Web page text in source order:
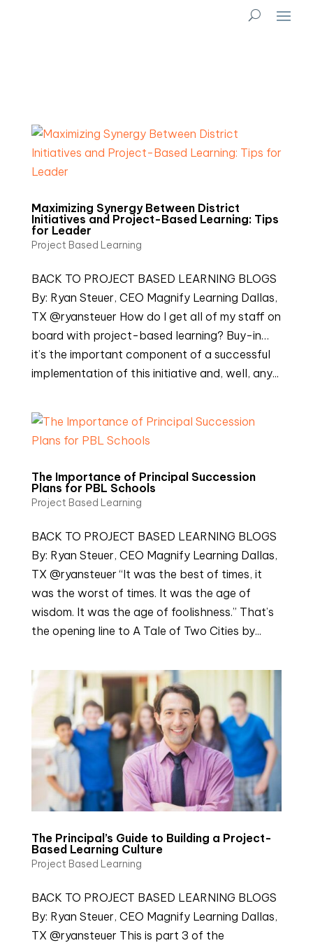
Maximizing Synergy Between District
Initiatives and Project-Based Learning: Tips
for Leader
Project Based Learning
BACK TO PROJECT BASED LEARNING BLOGS
By: Ryan Steuer, CEO Magnify Learning Dallas,
TX @ryansteuer How do I get all of my staff on
board with project-based learning? Buy-in…
it’s the important component of a successful
implementation of this initiative and, well, any...
The Importance of Principal Succession
Plans for PBL Schools
Project Based Learning
BACK TO PROJECT BASED LEARNING BLOGS
By: Ryan Steuer, CEO Magnify Learning Dallas,
TX @ryansteuer “It was the best of times, it
was the worst of times. It was the age of
wisdom. It was the age of foolishness.” That’s
the opening line to A Tale of Two Cities by...
The Principal’s Guide to Building a Project-
Based Learning Culture
Project Based Learning
BACK TO PROJECT BASED LEARNING BLOGS
By: Ryan Steuer, CEO Magnify Learning Dallas,
TX @ryansteuer This is part 3 of the